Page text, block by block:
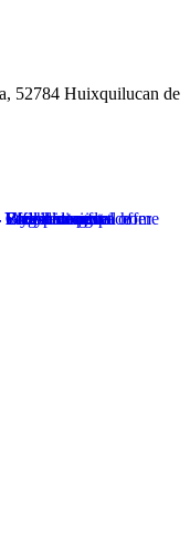
52784 Huixquilucan de